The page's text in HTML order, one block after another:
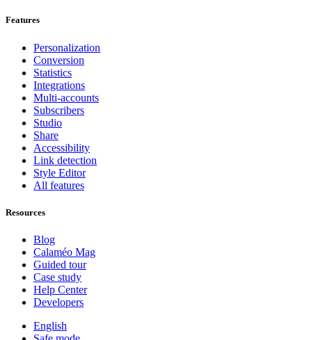
Features
Personalization
Conversion
Statistics
Integrations
Multi-accounts
Subscribers
Studio
Share
Accessibility
Link detection
Style Editor
All features
Resources
Blog
Calaméo Mag
Guided tour
Case study
Help Center
Developers
English